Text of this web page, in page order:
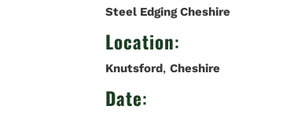
Steel Edging Cheshire
Location:
Knutsford,Cheshire
Date: